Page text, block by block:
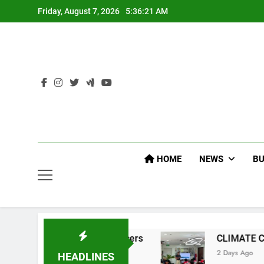
to
Friday, August 7, 2026 5:36:22 AM
HOME NEWS
HEADLINES
Officers CLIMATE CHANGE
2 Days Ago